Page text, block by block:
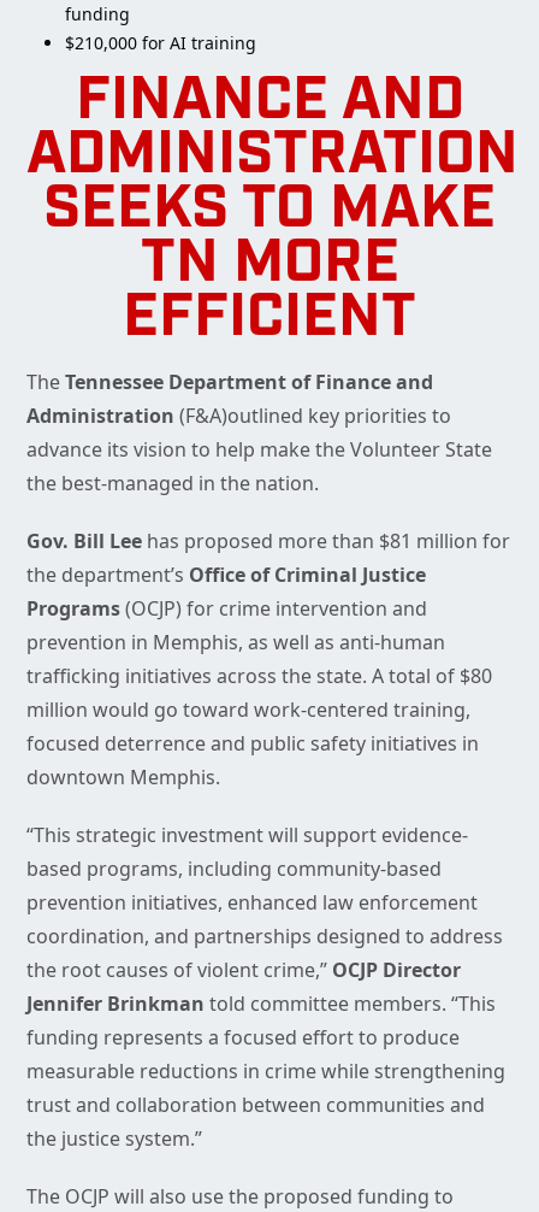
funding
$210,000 for AI training
FINANCE AND
ADMINISTRATION
SEEKS TO MAKE
TN MORE
EFFICIENT
TheTennessee Department of Finance and
Administration (F&A)outlined key priorities to
advance its vision to help make the Volunteer State
the best-managed in the nation.
Gov. Bill Lee has proposed more than $81 million for
the department’s Office of Criminal Justice
Programs(OCJP) for crime intervention and
prevention in Memphis, as well as anti-human
trafficking initiatives across the state. A total of $80
million would go toward work-centered training,
focused deterrence and public safety initiatives in
downtown Memphis.
“This strategic investment will support evidence-
based programs, including community-based
prevention initiatives, enhanced law enforcement
coordination, and partnerships designed to address
the root causes of violent crime,” OCJP Director
Jennifer Brinkman told committee members. “This
funding represents a focused effort to produce
measurable reductions in crime while strengthening
trust and collaboration between communities and
the justice system.”
The OCJP will also use the proposed funding to